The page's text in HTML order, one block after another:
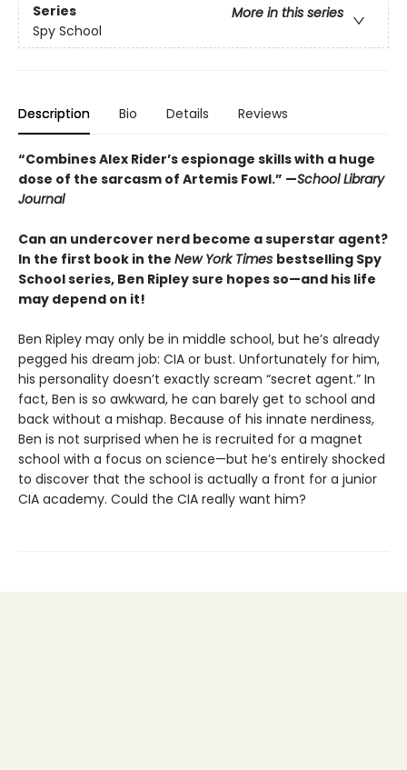
Series
More in this series
Spy School
Description Bio Details Reviews
“Combines Alex Rider’s espionage skills with a huge
dose of the sarcasm of Artemis Fowl.” —School Library
Journal
Can an undercover nerd become a superstar agent?
In the first book in the New York Times bestselling Spy
School series, Ben Ripley sure hopes so—and his life
may depend on it!
Ben Ripley may only be in middle school, but he’s already
pegged his dream job: CIA or bust. Unfortunately for him,
his personality doesn’t exactly scream “secret agent.” In
fact, Ben is so awkward, he can barely get to school and
back without a mishap. Because of his innate nerdiness,
Ben is not surprised when he is recruited for a magnet
school with a focus on science—but he’s entirely shocked
to discover that the school is actually a front for a junior
CIA academy. Could the CIA really want him?